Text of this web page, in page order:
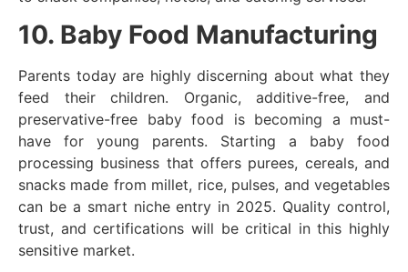
10. Baby Food Manufacturing
Parents today are highly discerning about what they
feed their children. Organic, additive-free, and
preservative-free baby food is becoming a must-
have for young parents. Starting a baby food
processing business that offers purees, cereals, and
snacks made from millet, rice, pulses, and vegetables
can be a smart niche entry in 2025. Quality control,
trust, and certifications will be critical in this highly
sensitive market.